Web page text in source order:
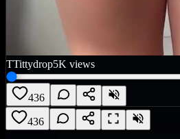
TTittydrop5K views
436
436